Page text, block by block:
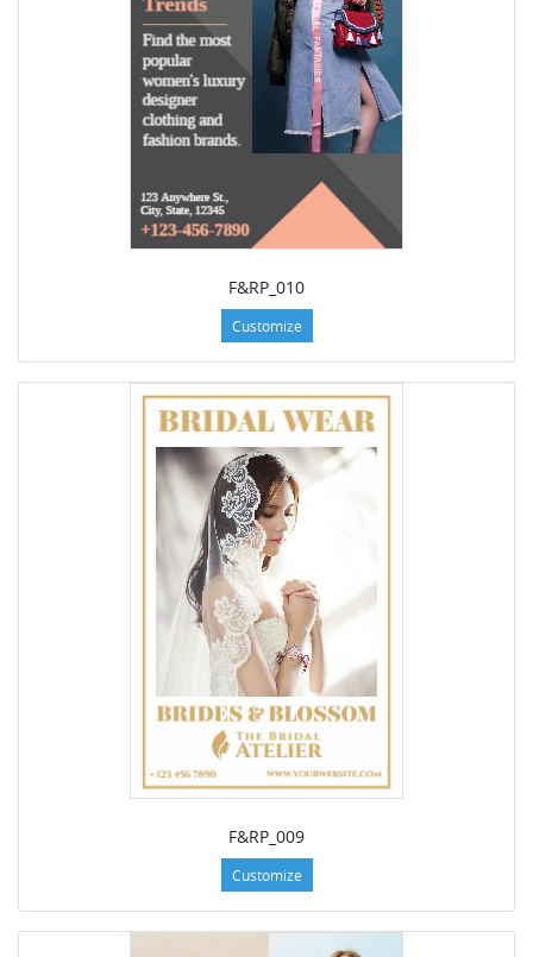
F&RP_010
Customize
F&RP_009
Customize